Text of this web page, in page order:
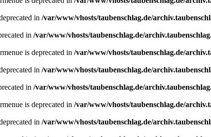
in /var/www/vhosts/taubenschlag.de/
in /var/www/vhosts/taubenschlag.de/
is deprecated in /var/www/vhosts/taubenschlag.de/
in /var/www/vhosts/taubenschlag.de/
in /var/www/vhosts/taubenschlag.de/
is deprecated in /var/www/vhosts/taubenschlag.de/
in /var/www/vhosts/taubenschlag.de/